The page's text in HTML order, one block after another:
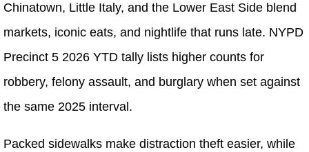
Chinatown, Little Italy, and the Lower East Side blend
markets, iconic eats, and nightlife that runs late. NYPD
Precinct 5 2026 YTD tally lists higher counts for
robbery, felony assault, and burglary when set against
the same 2025 interval.
Packed sidewalks make distraction theft easier, while